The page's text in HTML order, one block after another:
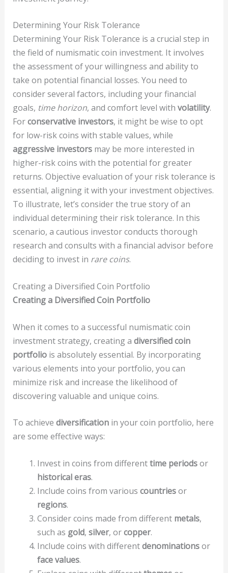
Determining Your Risk Tolerance
Determining Your Risk Tolerance is a crucial step in
the field of numismatic coin investment. It involves
the assessment of your willingness and ability to
take on potential financial losses. You need to
consider several factors, including your financial
goals, time horizon, and comfort level with volatility.
Forconservative investors, it might be wise to opt
for low-risk coins with stable values, while
aggressive investorsmay be more interested in
higher-risk coins with the potential for greater
returns. Objective evaluation of your risk tolerance is
essential, aligning it with your investment objectives.
To illustrate, let’s consider the true story of an
individual determining their risk tolerance. In this
scenario, a cautious investor conducts thorough
research and consults with a financial advisor before
deciding to invest in rare coins.
Creating a Diversified Coin Portfolio
Creating a Diversified Coin Portfolio
When it comes to a successful numismatic coin
investment strategy, creating a diversified coin
portfoliois absolutely essential. By incorporating
various elements into your portfolio, you can
minimize risk and increase the likelihood of
discovering valuable and unique coins.
To achieve diversificationin your coin portfolio, here
are some effective ways:
Invest in coins from differenttime periodsor
historical eras.
Include coins from various countriesor
regions.
Consider coins made from different metals,
such as gold, silver, orcopper.
Include coins with differentdenominationsor
face values.